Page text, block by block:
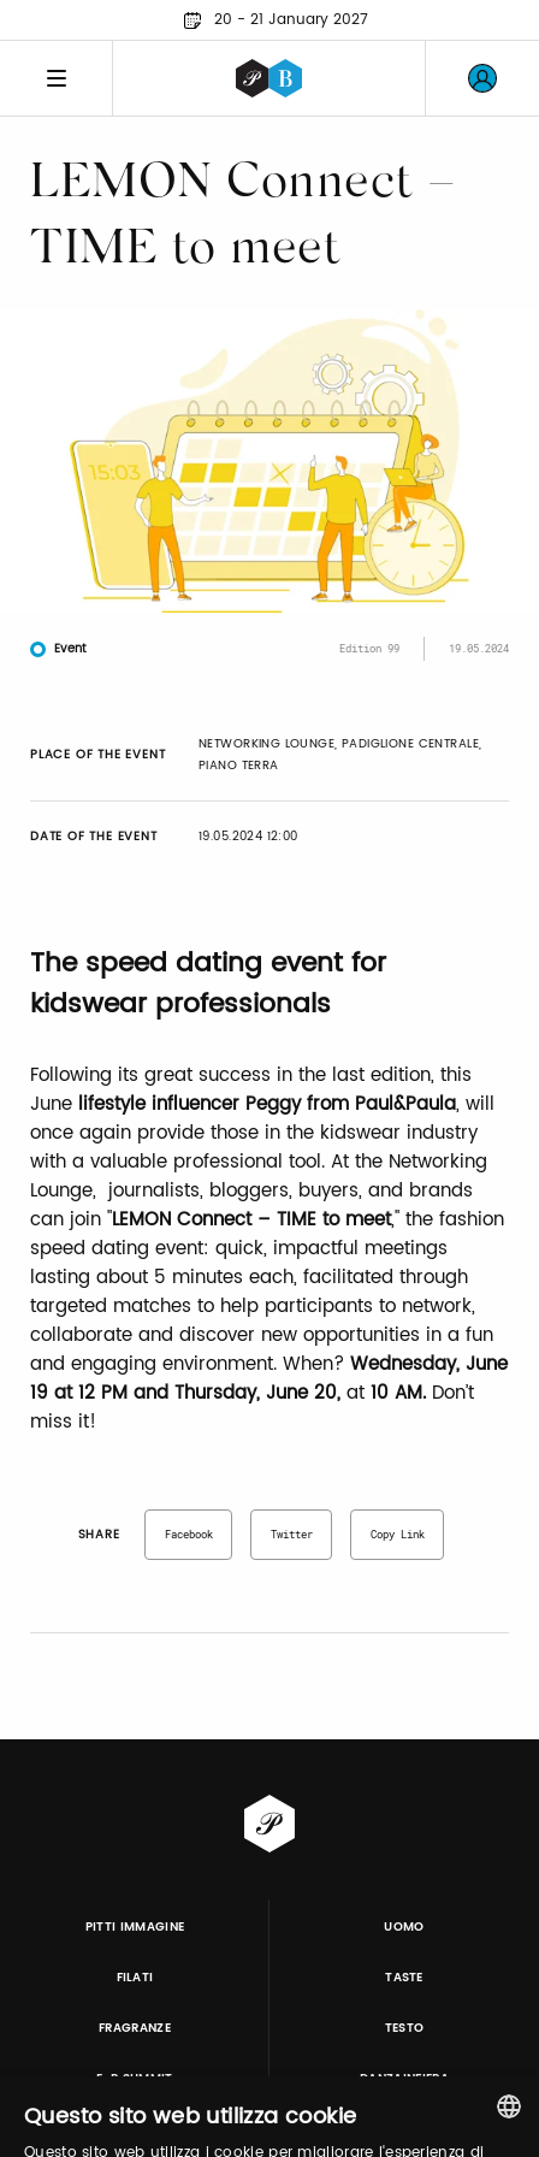
20 - 21 January 2027
LEMON Connect –
TIME to meet
Event Edition 99 19.05.2024
PLACE OF THE EVENT
NETWORKING LOUNGE, PADIGLIONE CENTRALE,
PIANO TERRA
DATE OF THE EVENT 19.05.2024 12:00
The speed dating event for
kidswear professionals
Following its great success in the last edition, this
June lifestyle influencer Peggy from Paul&Paula, will
once again provide those in the kidswear industry
with a valuable professional tool. At the Networking
Lounge, journalists, bloggers, buyers, and brands
can join "LEMON Connect – TIME to meet," the fashion
speed dating event: quick, impactful meetings
lasting about 5 minutes each, facilitated through
targeted matches to help participants to network,
collaborate and discover new opportunities in a fun
and engaging environment. When? Wednesday, June
19 at 12 PM and Thursday, June 20, at 10 AM. Don’t
miss it!
SHARE Facebook Twitter Copy Link
PITTI IMMAGINE UOMO
FILATI TASTE
FRAGRANZE TESTO
E-P SUMMIT DANZAINFIERA
Questo sito web utilizza cookie